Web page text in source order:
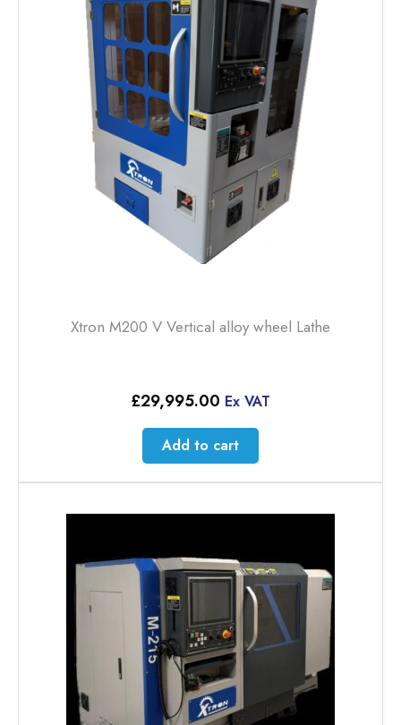
Xtron M200 V Vertical alloy wheel Lathe
£29,995.00 Ex VAT
Add to cart